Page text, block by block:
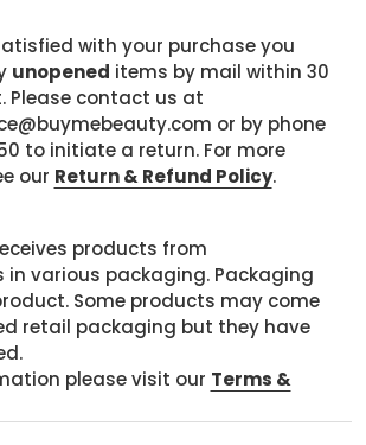
with your purchase you
unopened items by mail within 30
Please contact us at
or by phone
to initiate a return. For more
our Return & Refund Policy.
products from
various packaging. Packaging
Some products may come
retail packaging but they have
please visit our Terms &